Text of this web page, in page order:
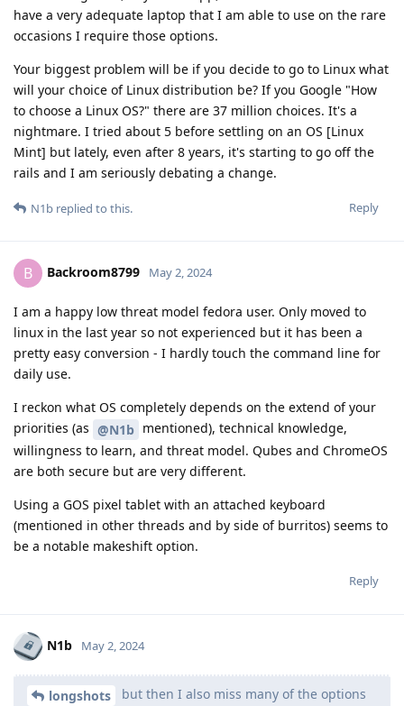
have a very adequate laptop that I am able to use on the rare
occasions I require those options.
Your biggest problem will be if you decide to go to Linux what
will your choice of Linux distribution be? If you Google "How
to choose a Linux OS?" there are 37 million choices. It's a
nightmare. I tried about 5 before settling on an OS [Linux
Mint] but lately, even after 8 years, it's starting to go off the
rails and I am seriously debating a change.
Reply
N1b replied to this.
B Backroom8799 May 2, 2024
I am a happy low threat model fedora user. Only moved to
linux in the last year so not experienced but it has been a
pretty easy conversion - I hardly touch the command line for
daily use.
I reckon what OS completely depends on the extend of your
priorities (as @N1b mentioned), technical knowledge,
willingness to learn, and threat model. Qubes and ChromeOS
are both secure but are very different.
Using a GOS pixel tablet with an attached keyboard
(mentioned in other threads and by side of burritos) seems to
be a notable makeshift option.
Reply
N1b May 2, 2024
longshots
but then I also miss many of the options